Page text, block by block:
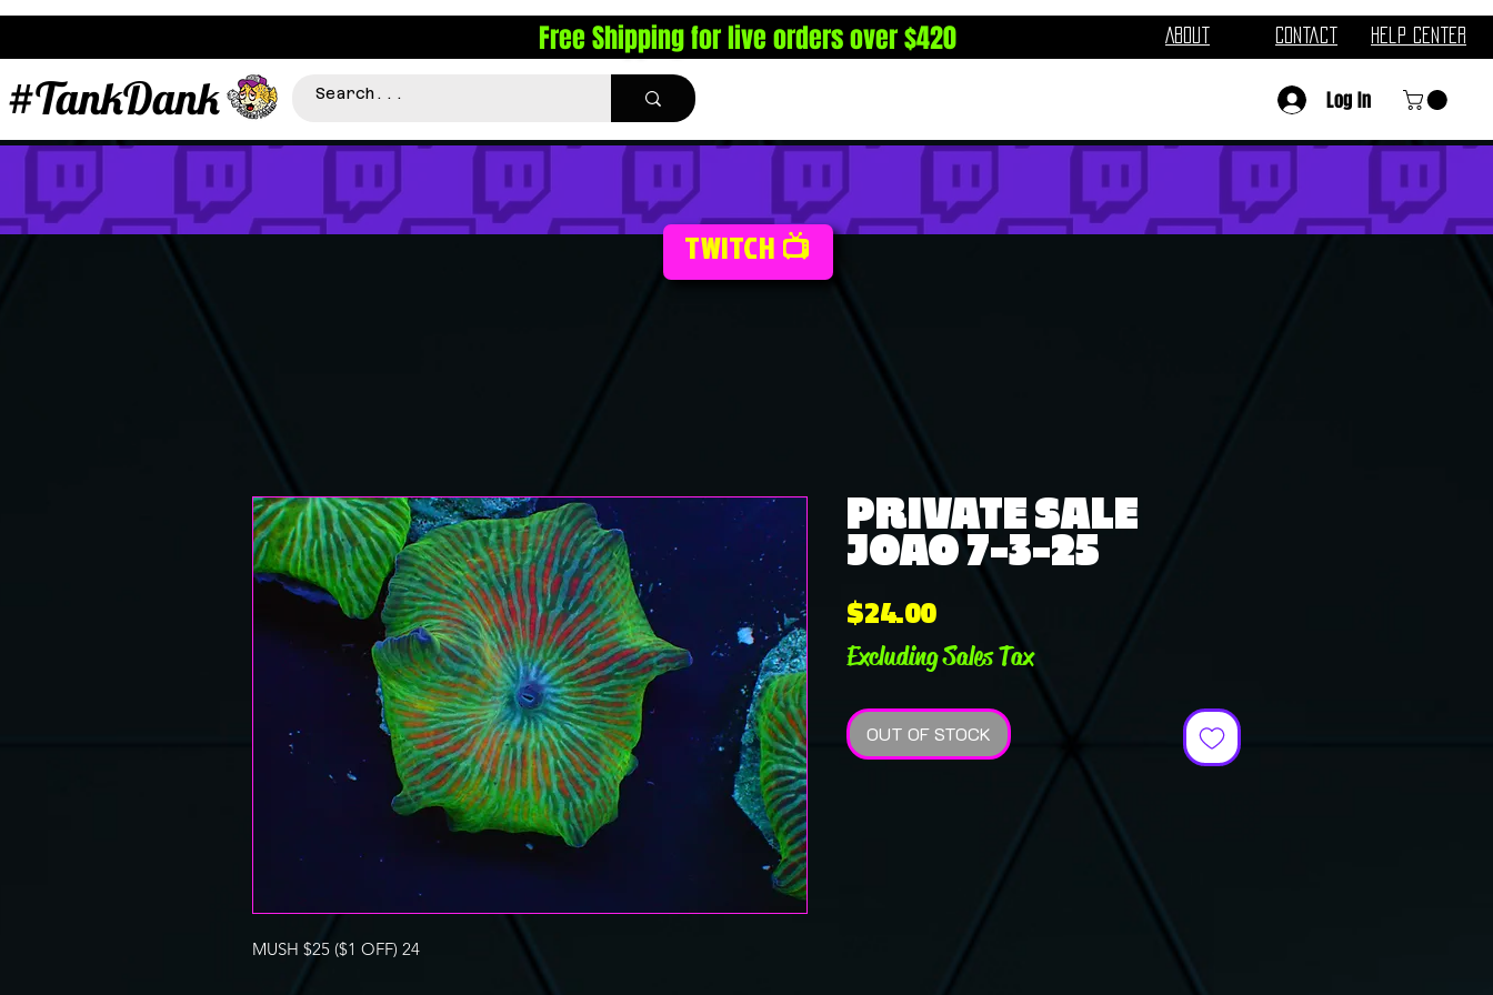
About Contact Help Center
Free Shipping for live orders over $420
#TankDank Log In
TWITCH 📺
MUSH $25 ($1 OFF) 24
PRIVATE SALE
JOAO 7-3-25
$24.00Price
Excluding Sales Tax
OUT OF STOCK